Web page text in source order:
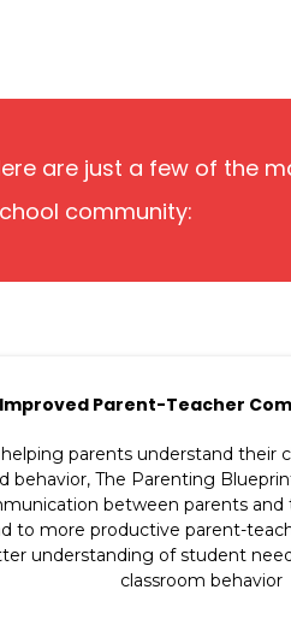
are just a few of the
community:
Improved Parent-Teacher
parents understand their
behavior, The Parenting
between parents and
to more productive parent-
understanding of student
classroom behavior